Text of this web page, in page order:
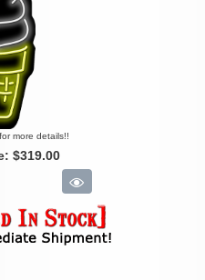
more details!!
$319.00